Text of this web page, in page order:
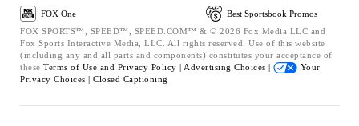
FOX One
Best Sportsbook Promos
FOX SPORTS™, SPEED™, SPEED.COM™ & © 2026 Fox Media LLC and
Fox Sports Interactive Media, LLC. All rights reserved. Use of this website
(including any and all parts and components) constitutes your acceptance of
these Terms of Use and Privacy Policy | Advertising Choices |
Your
Privacy Choices | Closed Captioning